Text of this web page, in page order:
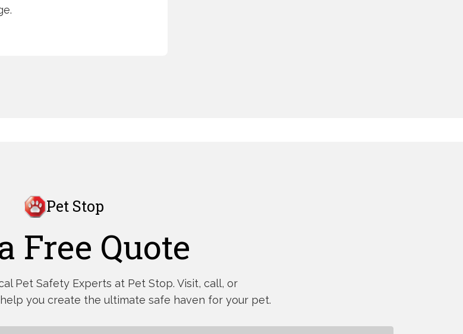
Pet Stop
Free Quote
Pet Safety Experts at Pet Stop. Visit, call, or
you create the ultimate safe haven for your pet.